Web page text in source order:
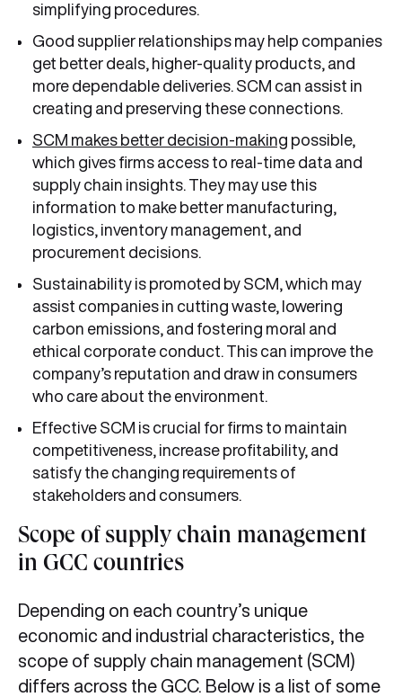
simplifying procedures.
Good supplier relationships may help companies
get better deals, higher-quality products, and
more dependable deliveries. SCM can assist in
creating and preserving these connections.
SCM makes better decision-making possible,
which gives firms access to real-time data and
supply chain insights. They may use this
information to make better manufacturing,
logistics, inventory management, and
procurement decisions.
Sustainability is promoted by SCM, which may
assist companies in cutting waste, lowering
carbon emissions, and fostering moral and
ethical corporate conduct. This can improve the
company’s reputation and draw in consumers
who care about the environment.
Effective SCM is crucial for firms to maintain
competitiveness, increase profitability, and
satisfy the changing requirements of
stakeholders and consumers.
Scope of supply chain management
in GCC countries
Depending on each country’s unique
economic and industrial characteristics, the
scope of supply chain management (SCM)
differs across the GCC. Below is a list of some